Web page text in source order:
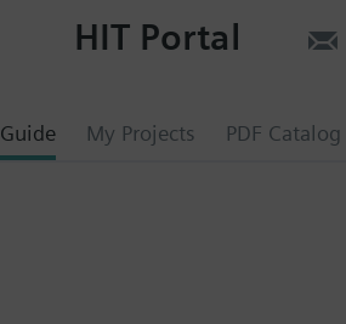
My Projects PDF Catalog
HIT Portal